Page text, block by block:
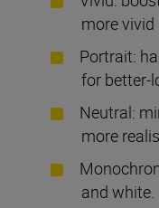
more
Portrait:
for better-
Neutral:
more
and white.